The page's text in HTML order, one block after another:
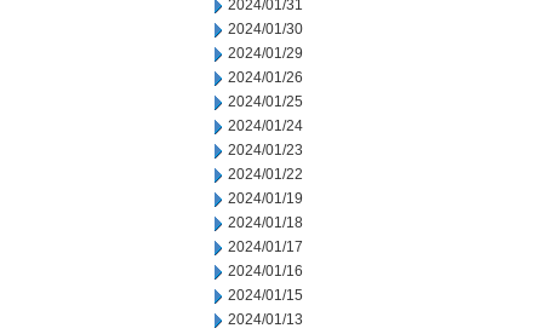
2024/01/31
2024/01/30
2024/01/29
2024/01/26
2024/01/25
2024/01/24
2024/01/23
2024/01/22
2024/01/19
2024/01/18
2024/01/17
2024/01/16
2024/01/15
2024/01/13